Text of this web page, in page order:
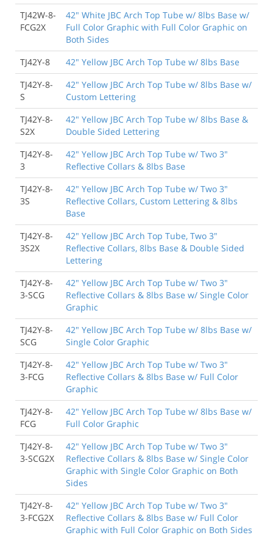
TJ42W-8-
FCG2X
42" White JBC Arch Top Tube w/ 8lbs Base w/
Full Color Graphic with Full Color Graphic on
Both Sides
TJ42Y-8
42" Yellow JBC Arch Top Tube w/ 8lbs Base
TJ42Y-8-
S
42" Yellow JBC Arch Top Tube w/ 8lbs Base w/
Custom Lettering
TJ42Y-8-
S2X
42" Yellow JBC Arch Top Tube w/ 8lbs Base &
Double Sided Lettering
TJ42Y-8-
3
42" Yellow JBC Arch Top Tube w/ Two 3"
Reflective Collars & 8lbs Base
TJ42Y-8-
3S
42" Yellow JBC Arch Top Tube w/ Two 3"
Reflective Collars, Custom Lettering & 8lbs
Base
TJ42Y-8-
3S2X
42" Yellow JBC Arch Top Tube, Two 3"
Reflective Collars, 8lbs Base & Double Sided
Lettering
TJ42Y-8-
3-SCG
42" Yellow JBC Arch Top Tube w/ Two 3"
Reflective Collars & 8lbs Base w/ Single Color
Graphic
TJ42Y-8-
SCG
42" Yellow JBC Arch Top Tube w/ 8lbs Base w/
Single Color Graphic
TJ42Y-8-
3-FCG
42" Yellow JBC Arch Top Tube w/ Two 3"
Reflective Collars & 8lbs Base w/ Full Color
Graphic
TJ42Y-8-
FCG
42" Yellow JBC Arch Top Tube w/ 8lbs Base w/
Full Color Graphic
TJ42Y-8-
3-SCG2X
42" Yellow JBC Arch Top Tube w/ Two 3"
Reflective Collars & 8lbs Base w/ Single Color
Graphic with Single Color Graphic on Both
Sides
TJ42Y-8-
3-FCG2X
42" Yellow JBC Arch Top Tube w/ Two 3"
Reflective Collars & 8lbs Base w/ Full Color
Graphic with Full Color Graphic on Both Sides